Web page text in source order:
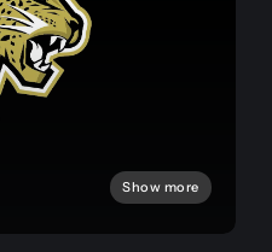
Show more